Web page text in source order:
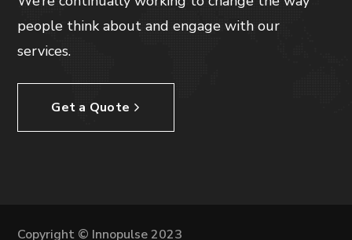
people think about and engage with our
services.
Get a Quote
Copyright © Innopulse 2023